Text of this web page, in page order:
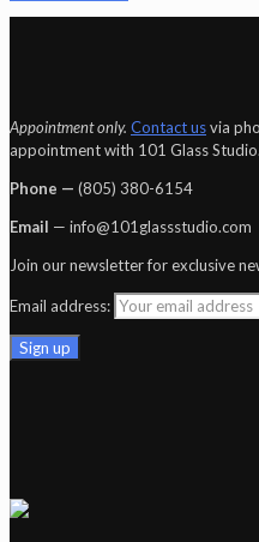
Appointment only. Contact usvia
appointment with 101 Glass Studio.
Phone — ‪(805) 380-6154‬
Email — info@101glassstudio.com
Join our newsletter for exclusive
Email address: